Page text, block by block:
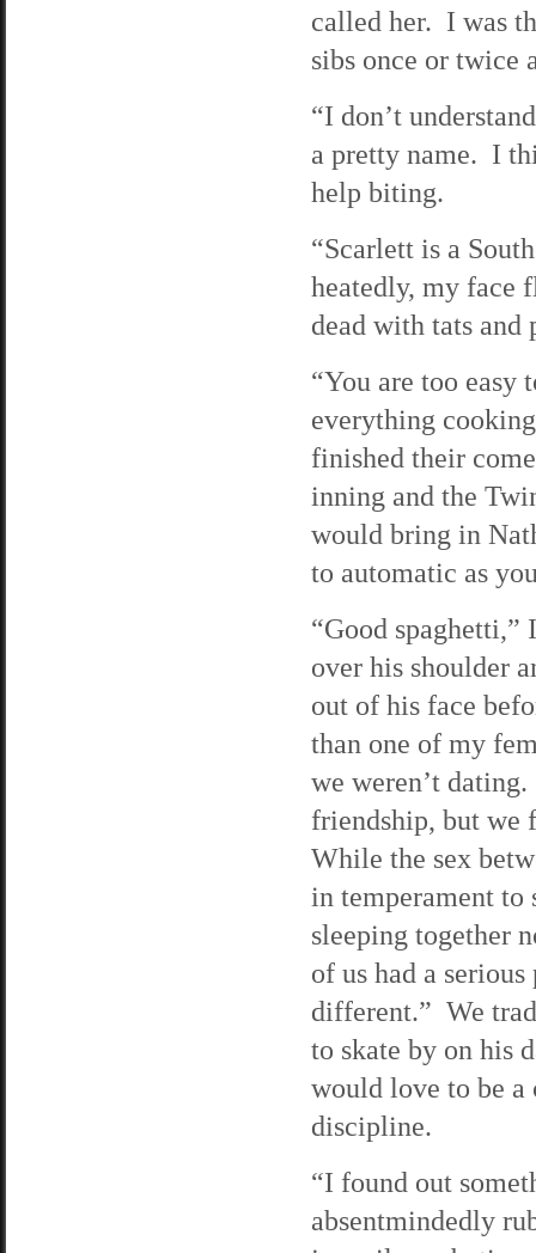
called her. I was
sibs once or twice
“I don’t
a pretty name. I
help biting.
“Scarlett is a
heatedly, my face
dead with tats
“You are too easy
everything
finished their
inning and the
would bring in
to automatic as
“Good
over his shoulder
out of his face
than one of my
we weren’t
friendship, but we
While the sex
in temperament to
sleeping together
of us had a
different.” We
to skate by on his
would love to be a
discipline.
“I found out
absentmindedly